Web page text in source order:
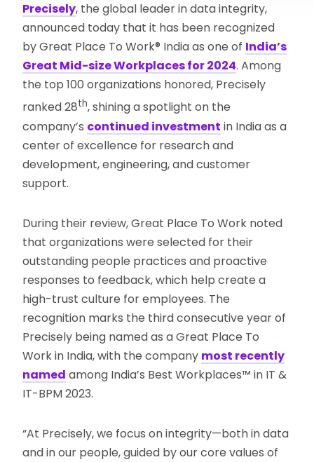
Precisely, the global leader in data integrity,
announced today that it has been recognized
by Great Place To Work® India as one of India’s
Great Mid-size Workplaces for 2024. Among
the top 100 organizations honored, Precisely
ranked 28th, shining a spotlight on the
company’s continued investment in India as a
center of excellence for research and
development, engineering, and customer
support.
During their review, Great Place To Work noted
that organizations were selected for their
outstanding people practices and proactive
responses to feedback, which help create a
high-trust culture for employees. The
recognition marks the third consecutive year of
Precisely being named as a Great Place To
Work in India, with the company most recently
named among India’s Best Workplaces™ in IT &
IT-BPM 2023.
“At Precisely, we focus on integrity—both in data
and in our people, guided by our core values of